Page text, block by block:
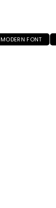
MODERN FONT